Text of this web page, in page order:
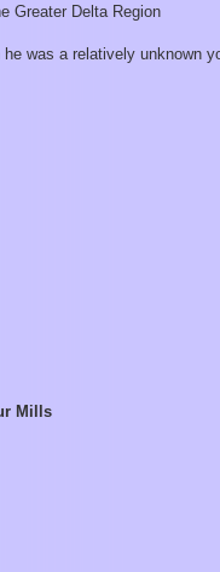
Greater Delta Region
was a relatively unknown
Mills